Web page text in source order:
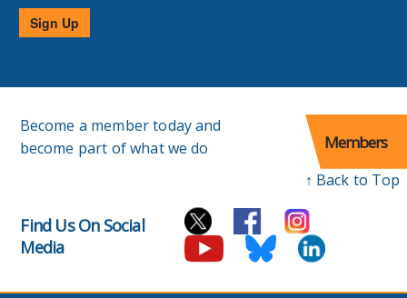
Sign Up
Become a member today and
become part of what we do
Members
↑ Back to Top
Find Us On Social
Media